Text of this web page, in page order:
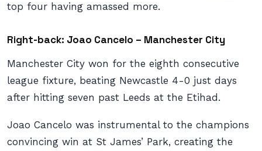
top four having amassed more.
Right-back: Joao Cancelo – Manchester City
Manchester City won for the eighth consecutive
league fixture, beating Newcastle 4-0 just days
after hitting seven past Leeds at the Etihad.
Joao Cancelo was instrumental to the champions
convincing win at St James’ Park, creating the